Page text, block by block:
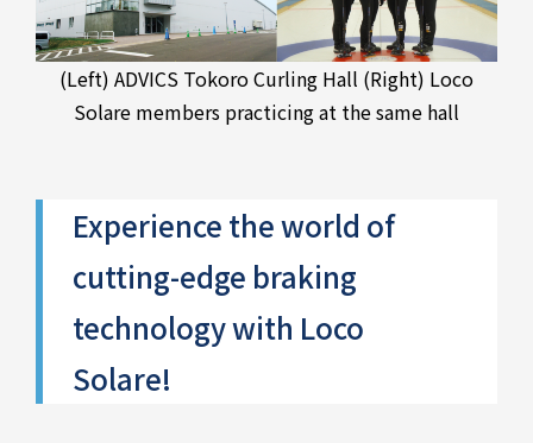
(Left) ADVICS Tokoro Curling Hall (Right) Loco
Solare members practicing at the same hall
Experience the world of
cutting-edge braking
technology with Loco
Solare!